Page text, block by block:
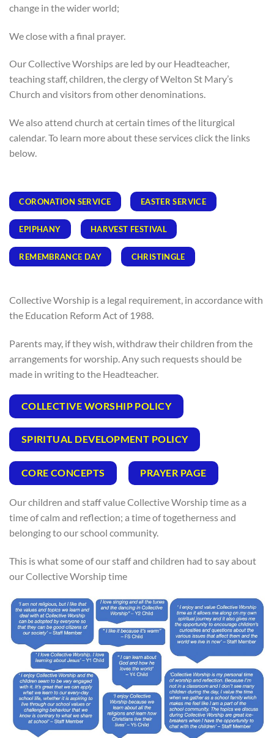
change in the wider world;
We close with a final prayer.
Our Collective Worships are led by our Headteacher,
teaching staff, children, the clergy of Welton St Mary’s
Church and visitors from other denominations.
We also attend church at certain times of the liturgical
calendar. To learn more about these services click the links
below.
CORONATION SERVICE EASTER SERVICE
EPIPHANY HARVEST FESTIVAL
REMEMBRANCE DAY CHRISTINGLE
Collective Worship is a legal requirement, in accordance with
the Education Reform Act of 1988.
Parents may, if they wish, withdraw their children from the
arrangements for worship. Any such requests should be
made in writing to the Headteacher.
COLLECTIVE WORSHIP POLICY
SPIRITUAL DEVELOPMENT POLICY
CORE CONCEPTS PRAYER PAGE
Our children and staff value Collective Worship time as a
time of calm and reflection; a time of togetherness and
belonging to our school community.
This is what some of our staff and children had to say about
our Collective Worship time